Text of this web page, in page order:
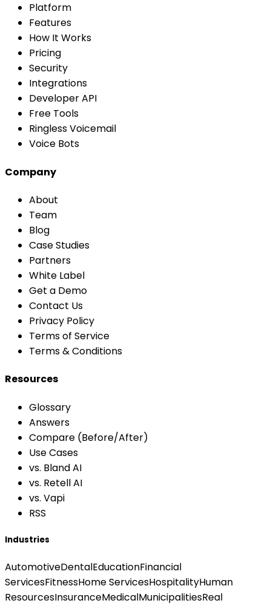
Platform
Features
How It Works
Pricing
Security
Integrations
Developer API
Free Tools
Ringless Voicemail
Voice Bots
Company
About
Team
Blog
Case Studies
Partners
White Label
Get a Demo
Contact Us
Privacy Policy
Terms of Service
Terms & Conditions
Resources
Glossary
Answers
Compare (Before/After)
Use Cases
vs. Bland AI
vs. Retell AI
vs. Vapi
RSS
Industries
AutomotiveDentalEducationFinancial
ServicesFitnessHome ServicesHospitalityHuman
ResourcesInsuranceMedicalMunicipalitiesReal